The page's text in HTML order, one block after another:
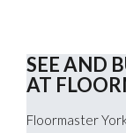
SEE AND
AT
Floormaster